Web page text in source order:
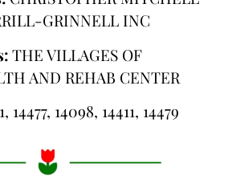
GRINNELL INC
THE VILLAGES OF
AND REHAB CENTER
14477, 14098, 14411, 14479